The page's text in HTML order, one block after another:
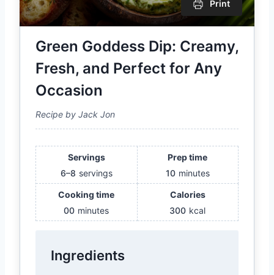
Print
Green Goddess Dip: Creamy,
Fresh, and Perfect for Any
Occasion
Recipe by Jack Jon
Servings
6–8 servings
Prep time
10 minutes
Cooking time
00 minutes
Calories
300 kcal
Ingredients